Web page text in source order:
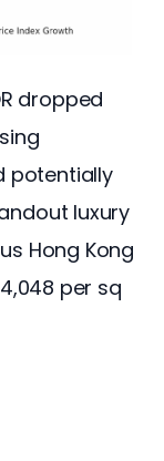
dropped
potentially
luxury
Hong Kong
per sq